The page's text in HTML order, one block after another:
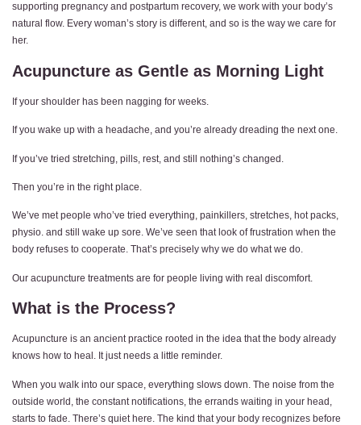
supporting pregnancy and postpartum recovery, we work with your body’s
natural flow. Every woman’s story is different, and so is the way we care for
her.
Acupuncture as Gentle as Morning Light
If your shoulder has been nagging for weeks.
If you wake up with a headache, and you’re already dreading the next one.
If you’ve tried stretching, pills, rest, and still nothing’s changed.
Then you’re in the right place.
We’ve met people who’ve tried everything, painkillers, stretches, hot packs,
physio. and still wake up sore. We’ve seen that look of frustration when the
body refuses to cooperate. That’s precisely why we do what we do.
Our acupuncture treatments are for people living with real discomfort.
What is the Process?
Acupuncture is an ancient practice rooted in the idea that the body already
knows how to heal. It just needs a little reminder.
When you walk into our space, everything slows down. The noise from the
outside world, the constant notifications, the errands waiting in your head,
starts to fade. There’s quiet here. The kind that your body recognizes before